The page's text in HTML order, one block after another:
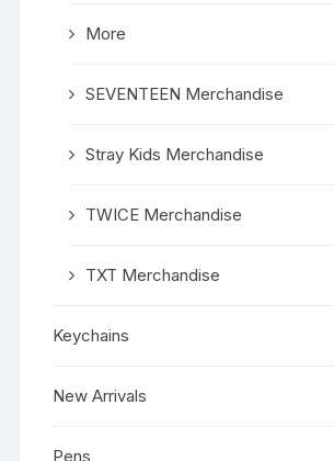
More
SEVENTEEN Merchandise
Stray Kids Merchandise
TWICE Merchandise
TXT Merchandise
Keychains
New Arrivals
Pens